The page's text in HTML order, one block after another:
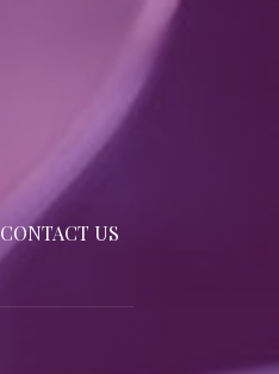
CONTACT US